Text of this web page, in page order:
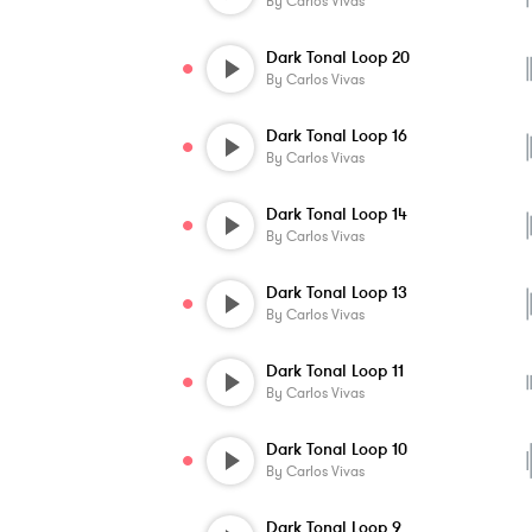
Dark Tonal Loop 20
By Carlos Vivas
Dark Tonal Loop 16
By Carlos Vivas
Dark Tonal Loop 14
By Carlos Vivas
Dark Tonal Loop 13
By Carlos Vivas
Dark Tonal Loop 11
By Carlos Vivas
Dark Tonal Loop 10
By Carlos Vivas